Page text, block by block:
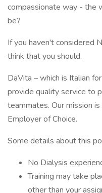
compassionate way - the
be?
If you haven't considered
think that you should.
DaVita – which is Italian
provide quality service to
teammates. Our mission
Employer of Choice.
Some details about this
No Dialysis
Training may take
other than your